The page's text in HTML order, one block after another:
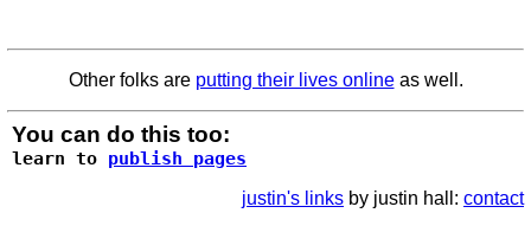
Other folks are putting their lives onlineas well.
You can do this too:
learn to publish pages
justin's links by justin hall: contact